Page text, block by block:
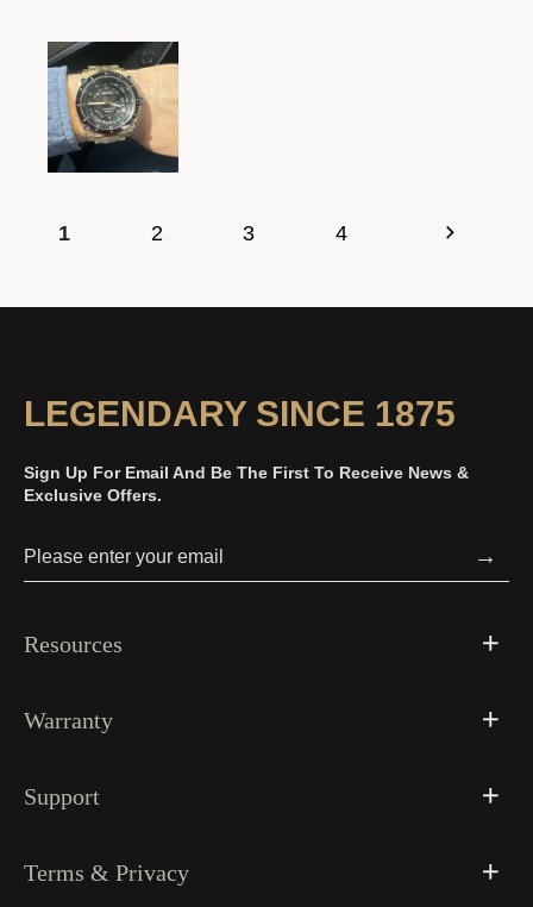
1 2 3 4
LEGENDARY SINCE 1875
Sign Up For Email And Be The First To Receive News &
Exclusive Offers.
→
Resources
Warranty
Support
Terms & Privacy